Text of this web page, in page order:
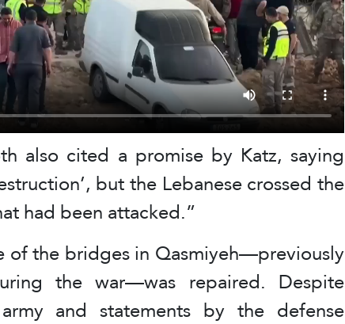
also cited a promise by Katz, saying
but the Lebanese crossed the
had been attacked.”
of the bridges in Qasmiyeh—previously
the war—was repaired. Despite
and statements by the defense